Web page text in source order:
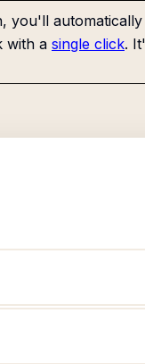
you'll
with a single click.